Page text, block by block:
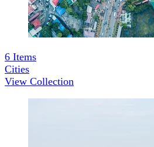
6 Items
Cities
View Collection